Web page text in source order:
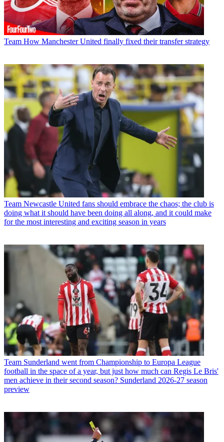
Team How Manchester United finally fixed their transfer strategy
Team Newcastle United fans should embrace the chaos; the club is
doing what it should have been doing all along, and it could make
for the most interesting and exciting season in years
Team Sunderland went from Championship to Europa League
football in the space of a year, but just how much can Regis Le Bris'
men achieve in their second season? Sunderland 2026-27 season
preview